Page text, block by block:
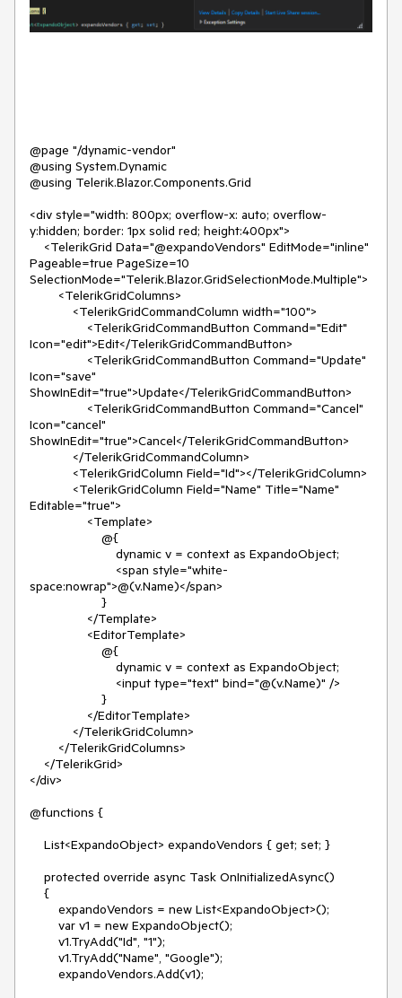
@page "/dynamic-vendor"
@using System.Dynamic
@using Telerik.Blazor.Components.Grid
<div style="width: 800px; overflow-x: auto; overflow-
y:hidden; border: 1px solid red; height:400px">
<TelerikGrid Data="@expandoVendors" EditMode="inline"
Pageable=true PageSize=10
SelectionMode="Telerik.Blazor.GridSelectionMode.Multiple">
<TelerikGridColumns>
<TelerikGridCommandColumn width="100">
<TelerikGridCommandButton Command="Edit"
Icon="edit">Edit</TelerikGridCommandButton>
<TelerikGridCommandButton Command="Update"
Icon="save"
ShowInEdit="true">Update</TelerikGridCommandButton>
<TelerikGridCommandButton Command="Cancel"
Icon="cancel"
ShowInEdit="true">Cancel</TelerikGridCommandButton>
</TelerikGridCommandColumn>
<TelerikGridColumn Field="Id"></TelerikGridColumn>
<TelerikGridColumn Field="Name" Title="Name"
Editable="true">
<Template>
@{
dynamic v = context as ExpandoObject;
<span style="white-
space:nowrap">@(v.Name)</span>
}
</Template>
<EditorTemplate>
@{
dynamic v = context as ExpandoObject;
<input type="text" bind="@(v.Name)" />
}
</EditorTemplate>
</TelerikGridColumn>
</TelerikGridColumns>
</TelerikGrid>
</div>
@functions {
List<ExpandoObject> expandoVendors { get; set; }
protected override async Task OnInitializedAsync()
{
expandoVendors = new List<ExpandoObject>();
var v1 = new ExpandoObject();
v1.TryAdd("Id", "1");
v1.TryAdd("Name", "Google");
expandoVendors.Add(v1);